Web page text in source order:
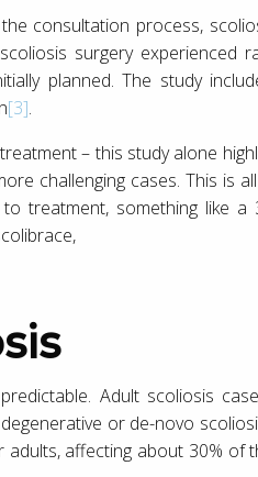
consultation process,
surgery experienced
planned. The study
[3].
– this study alone
challenging cases. This is
treatment, something like a
Adult scoliosis
or de-novo
affecting about 30% of